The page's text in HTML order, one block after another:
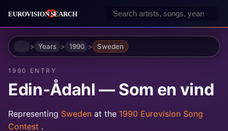
HomeYears 1990 Sweden
1990 ENTRY
Edin‐Ådahl — Som en vind
Representing Sweden at the 1990 Eurovision Song
Contest .